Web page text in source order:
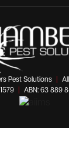
Pest Solutions
ABN: 63 889